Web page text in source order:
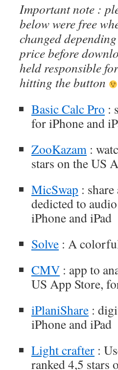
Important note :
below were free
changed
price before
held responsible
hitting the button
Basic Calc Pro :
for iPhone and
ZooKazam :
stars on the US
MicSwap :
dedicted to
iPhone and iPad
Solve : A
CMV : app to
US App Store,
iPlaniShare :
iPhone and iPad
Light crafter :
ranked 4,5 stars